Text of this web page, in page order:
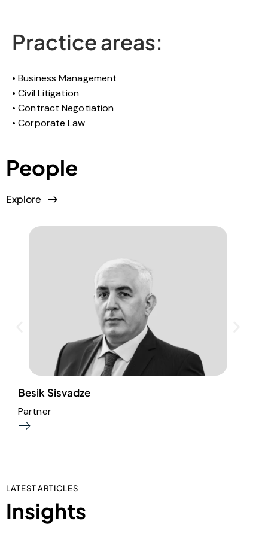
Practice areas:
Business Management
Civil Litigation
Contract Negotiation
Corporate Law
People
Explore
Besik Sisvadze
Partner
LATEST ARTICLES
Insights